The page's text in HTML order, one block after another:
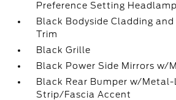
Preference Setting
Black Bodyside Cladding
Trim
Black Grille
Black Power Side Mirrors w/
Black Rear Bumper w/Metal-
Strip/Fascia Accent